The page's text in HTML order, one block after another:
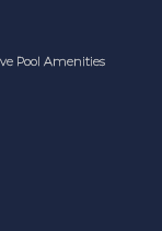
Pool Amenities